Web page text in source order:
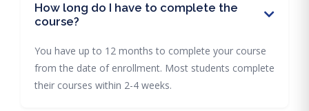
How long do I have to complete the
course?
You have up to 12 months to complete your course
from the date of enrollment. Most students complete
their courses within 2-4 weeks.